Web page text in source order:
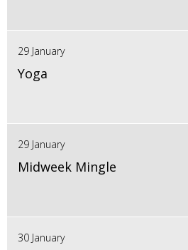
29 January
Yoga
29 January
Midweek Mingle
30 January